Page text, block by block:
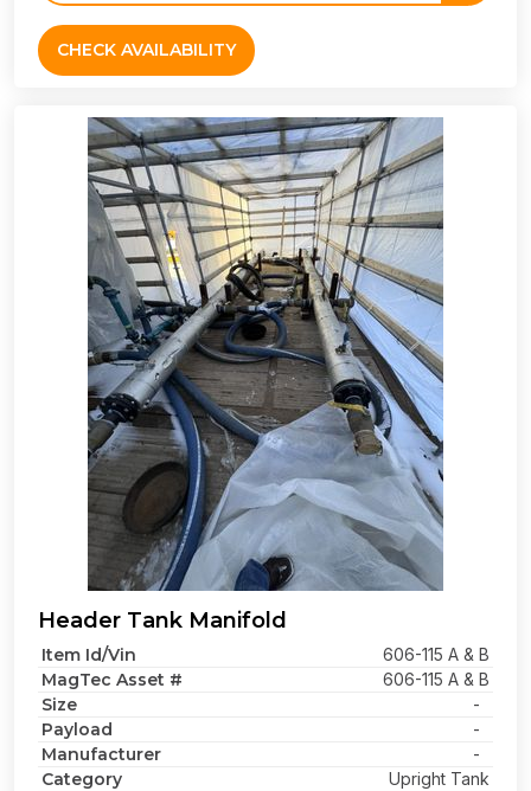
CHECK AVAILABILITY
Header Tank Manifold
Item Id/Vin 606-115 A & B
MagTec Asset # 606-115 A & B
Size -
Payload -
Manufacturer -
Category Upright Tank